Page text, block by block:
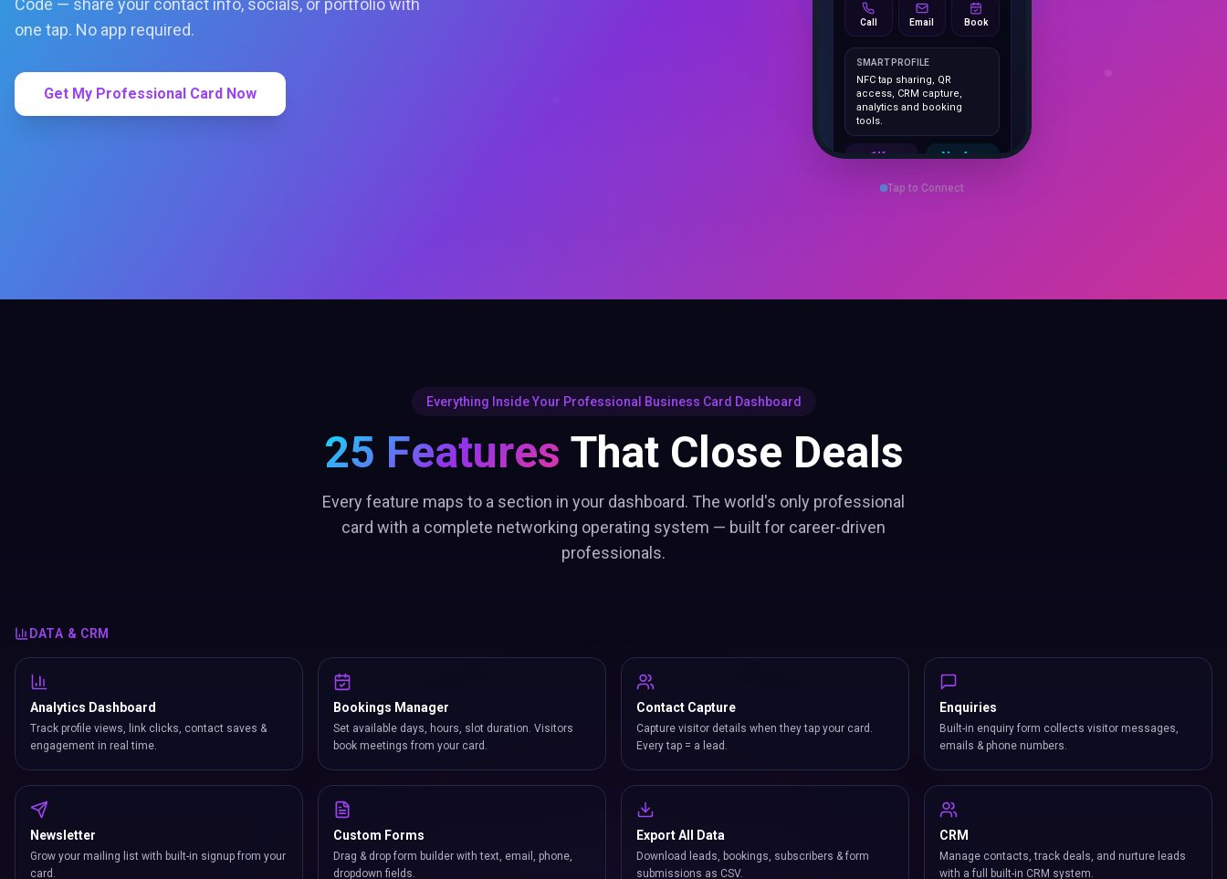
Code — share your contact info, socials, or portfolio with
one tap. No app required.
Get My Professional Card Now
NFC tap sharing, QR
analytics and booking
tools.
1K+ No App
Save Contact
Tap to Connect
Everything Inside Your Professional Business Card Dashboard
25 Features That Close Deals
Every feature maps to a section in your dashboard. The world's only professional
card with a complete networking operating system — built for career-driven
professionals.
DATA & CRM
Analytics Dashboard
Track profile views, link clicks, contact saves &
engagement in real time.
Bookings Manager
Set available days, hours, slot duration. Visitors
book meetings from your card.
Contact Capture
Capture visitor details when they tap your card.
Every tap = a lead.
Enquiries
Built-in enquiry form collects visitor messages,
emails & phone numbers.
Newsletter
Grow your mailing list with built-in signup from your
card.
Custom Forms
Drag & drop form builder with text, email, phone,
dropdown fields.
Export All Data
Download leads, bookings, subscribers & form
submissions as CSV.
CRM
Manage contacts, track deals, and nurture leads
with a full built-in CRM system.